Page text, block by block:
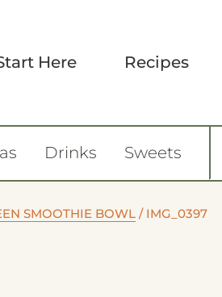
Here Recipes
Drinks Sweets
SMOOTHIE BOWL / IMG_0397